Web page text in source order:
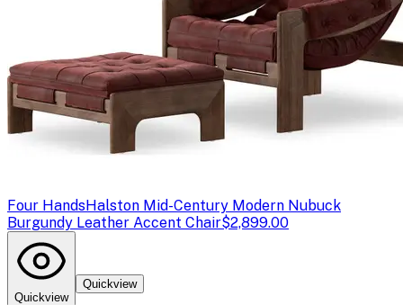
Four HandsHalston Mid-Century Modern Nubuck
Burgundy Leather Accent Chair$2,899.00
Quickview
Quickview